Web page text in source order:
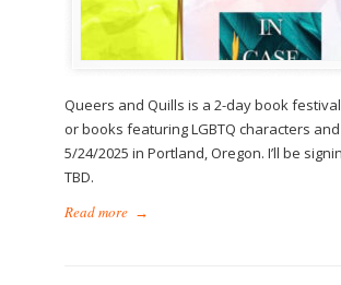
Queers and Quills is a 2-day book
or books featuring LGBTQ characters
5/24/2025 in Portland, Oregon. I’ll be
TBD.
Read more →